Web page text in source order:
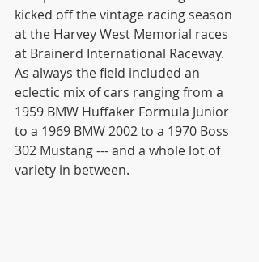
kicked off the vintage racing season
at the Harvey West Memorial races
at Brainerd International Raceway.
As always the field included an
eclectic mix of cars ranging from a
1959 BMW Huffaker Formula Junior
to a 1969 BMW 2002 to a 1970 Boss
302 Mustang --- and a whole lot of
variety in between.